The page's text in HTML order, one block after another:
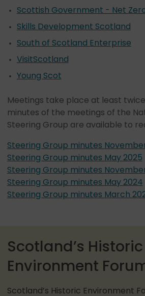
Scottish Government - Net
Skills Development Scotland
South of Scotland Enterprise
VisitScotland
Young Scot
Meetings take place at least
minutes of the meetings of the
Steering Group are available to
Steering Group minutes
Steering Group minutes May 2025
Steering Group minutes
Steering Group minutes May 2024
Steering Group minutes March
Scotland’s Historic
Environment
Scotland’s Historic Environment